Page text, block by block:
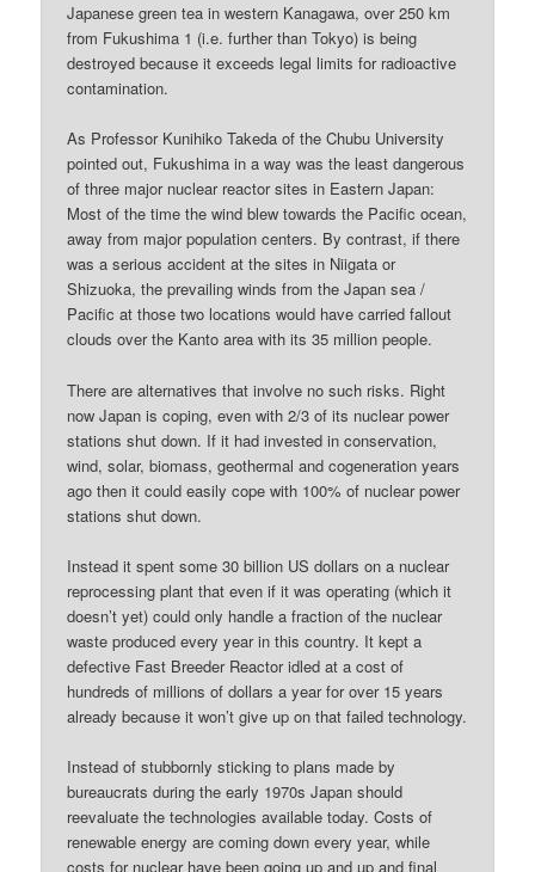
Japanese green tea in western Kanagawa, over 250 km
from Fukushima 1 (i.e. further than Tokyo) is being
destroyed because it exceeds legal limits for radioactive
contamination.
As Professor Kunihiko Takeda of the Chubu University
pointed out, Fukushima in a way was the least dangerous
of three major nuclear reactor sites in Eastern Japan:
Most of the time the wind blew towards the Pacific ocean,
away from major population centers. By contrast, if there
was a serious accident at the sites in Niigata or
Shizuoka, the prevailing winds from the Japan sea /
Pacific at those two locations would have carried fallout
clouds over the Kanto area with its 35 million people.
There are alternatives that involve no such risks. Right
now Japan is coping, even with 2/3 of its nuclear power
stations shut down. If it had invested in conservation,
wind, solar, biomass, geothermal and cogeneration years
ago then it could easily cope with 100% of nuclear power
stations shut down.
Instead it spent some 30 billion US dollars on a nuclear
reprocessing plant that even if it was operating (which it
doesn’t yet) could only handle a fraction of the nuclear
waste produced every year in this country. It kept a
defective Fast Breeder Reactor idled at a cost of
hundreds of millions of dollars a year for over 15 years
already because it won’t give up on that failed technology.
Instead of stubbornly sticking to plans made by
bureaucrats during the early 1970s Japan should
reevaluate the technologies available today. Costs of
renewable energy are coming down every year, while
costs for nuclear have been going up and up and final